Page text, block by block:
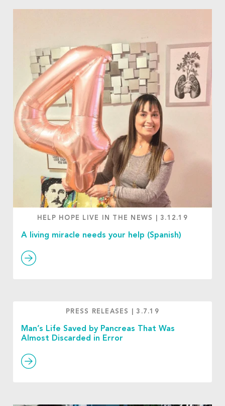
HELP HOPE LIVE IN THE NEWS 3.12.19
A living miracle needs your help (Spanish)
PRESS RELEASES 3.7.19
Man’s Life Saved by Pancreas That Was
Almost Discarded in Error